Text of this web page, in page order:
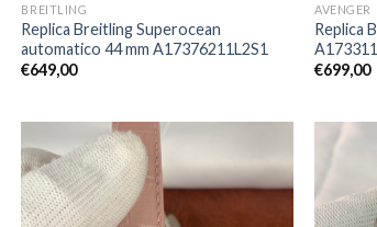
BREITLING
Replica Breitling Superocean
automatico 44 mm A17376211L2S1
€649,00
AVENGER
Replica
€699,00